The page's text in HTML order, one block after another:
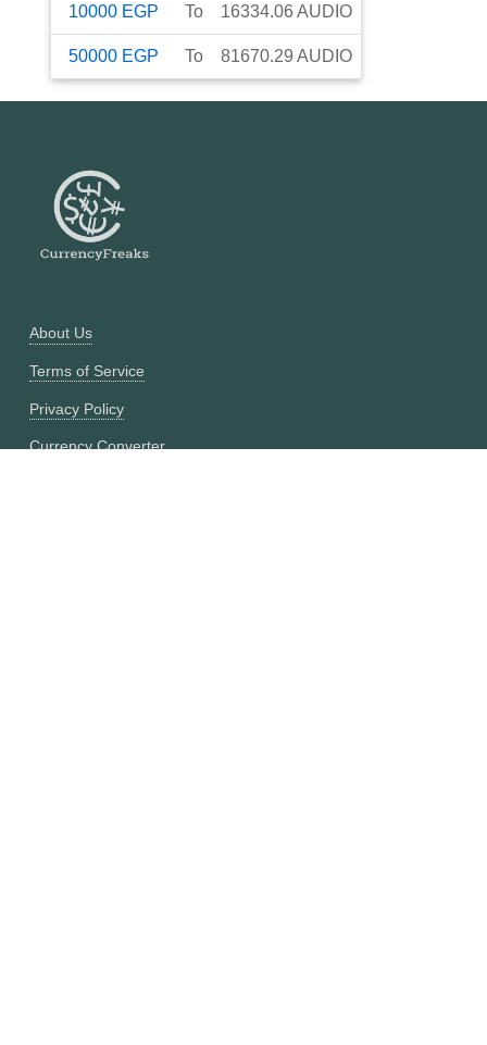
10000 EGP To 16334.06 AUDIO
50000 EGP To 81670.29 AUDIO
About Us
Terms of Service
Privacy Policy
Currency Converter